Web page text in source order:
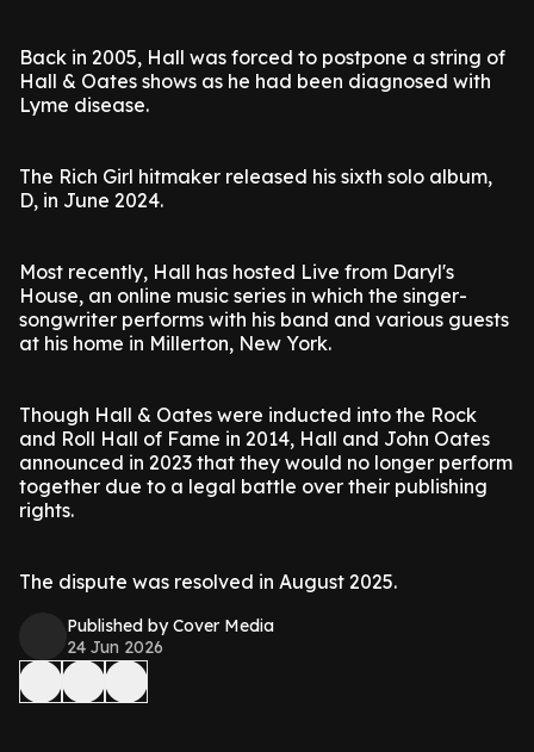
Back in 2005, Hall was forced to postpone a string of
Hall & Oates shows as he had been diagnosed with
Lyme disease.
The Rich Girl hitmaker released his sixth solo album,
D, in June 2024.
Most recently, Hall has hosted Live from Daryl's
House, an online music series in which the singer-
songwriter performs with his band and various guests
at his home in Millerton, New York.
Though Hall & Oates were inducted into the Rock
and Roll Hall of Fame in 2014, Hall and John Oates
announced in 2023 that they would no longer perform
together due to a legal battle over their publishing
rights.
The dispute was resolved in August 2025.
Published by Cover Media
24 Jun 2026